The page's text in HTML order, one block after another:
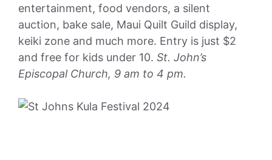
entertainment, food vendors, a silent
auction, bake sale, Maui Quilt Guild display,
keiki zone and much more. Entry is just $2
and free for kids under 10. St. John’s
Episcopal Church, 9 am to 4 pm.